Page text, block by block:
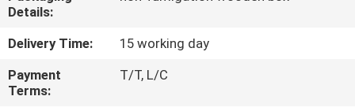
US
NEWS
Details:
Delivery Time:
15 working day
Payment
Terms:
T/T, L/C